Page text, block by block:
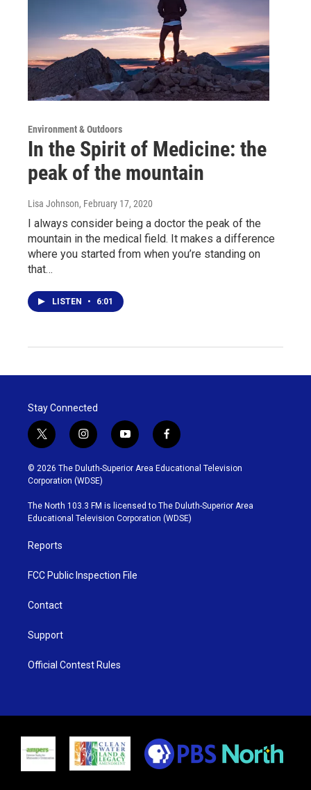
Environment & Outdoors
In the Spirit of Medicine: the
peak of the mountain
Lisa Johnson, February 17, 2020
I always consider being a doctor the peak of the
mountain in the medical field. It makes a difference
where you started from when you’re standing on
that…
LISTEN • 6:01
Stay Connected
t
w
i
t
t
e
r
i
n
s
t
g
r
y
o
u
b
e
f
a
c
o
o
k
© 2026 The Duluth-Superior Area Educational Television
Corporation (WDSE)
The North 103.3 FM is licensed to The Duluth-Superior Area
Educational Television Corporation (WDSE)
Reports
FCC Public Inspection File
Contact
Support
Official Contest Rules